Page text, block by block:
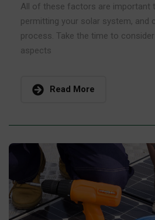
All of these factors are important
permitting your solar system, and
process. Take the time to
aspects
Read More